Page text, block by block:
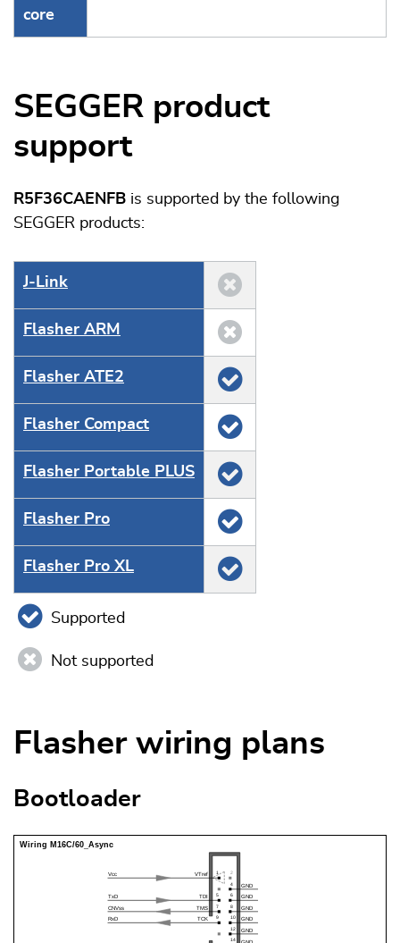
core
SEGGER product
support
R5F36CAENFB is supported by the following
SEGGER products:
J‑Link
Flasher ARM
Flasher ATE2
Flasher Compact
Flasher Portable PLUS
Flasher Pro
Flasher Pro XL
Supported
Not supported
Flasher wiring plans
Bootloader